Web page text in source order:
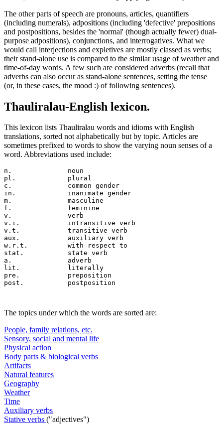
The other parts of speech are pronouns, articles, quantifiers
(including numerals), adpositions (including 'defective' prepositions
and postpositions, besides the 'normal' (though actually fewer) dual-
purpose adpositions), conjunctions, and interrogatives. What we
would call interjections and expletives are mostly classed as verbs;
their stand-alone use is compared to the similar usage of weather and
time-of-day words. A few such are considered adverbs (recall that
adverbs can also occur as stand-alone sentences, setting the tense
(or, in these cases, the mood :) of following sentences).
Thauliralau-English lexicon.
This lexicon lists Thauliralau words and idioms with English
translations, sorted not alphabetically but by topic. Articles are
sometimes prefixed to words to show the varying noun senses of a
word. Abbreviations used include:
n.		noun
pl.		plural
c.		common gender
in.		inanimate gender
m.		masculine
f.		feminine
v.		verb
v.i.		intransitive verb
v.t.		transitive verb
aux.		auxiliary verb
w.r.t.		with respect to
stat.		state verb
a.		adverb
lit.		literally
pre.		preposition
The topics under which the words are sorted are:
People, family relations, etc.
Sensory, social and mental life
Physical action
Body parts & biological verbs
Artifacts
Natural features
Geography
Weather
Time
Auxiliary verbs
Stative verbs ("adjectives")